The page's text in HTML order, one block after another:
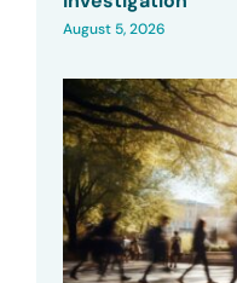
August 5, 2026